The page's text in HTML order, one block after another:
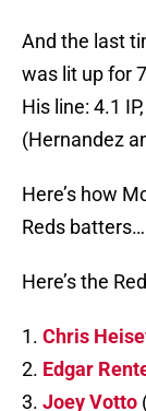
And the last
was lit up for
His line: 4.1
(Hernandez
Here’s how
Reds batters…
Here’s the
1. Chris
2. Edgar
3. Joey Votto